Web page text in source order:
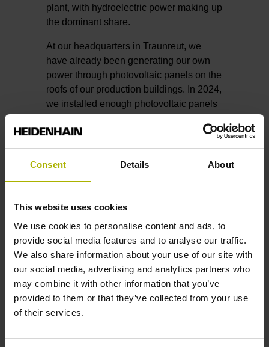
Consent Details About
This website uses cookies
We use cookies to personalise content and ads, to
provide social media features and to analyse our traffic.
We also share information about your use of our site with
our social media, advertising and analytics partners who
may combine it with other information that you’ve
provided to them or that they’ve collected from your use
of their services.
plant, with hydroelectric power making up
the dominant share.
At our headquarters in Traunreut, we
have already been generating our own
power through photovoltaic panels on the
roofs of our production buildings. In 2024,
we installed enough photovoltaic panels
800 MWh in annual capacity. And more
are being planned. We are also planning
to build two company-owned wind
from Traunreut’s municipal utilities covers
And just as important as switching to
renewable sources is saving energy in
the first place, not least due to economic
reasons.